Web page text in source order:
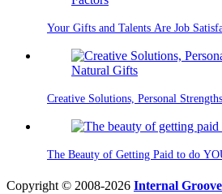
Your Gifts and Talents Are Job
Creative Solutions, Personal
The Beauty of Getting Paid to do
Copyright © 2008-2026 Internal Groove